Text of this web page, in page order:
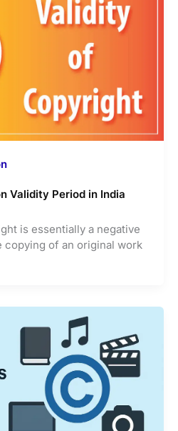
Validity Period in India
is essentially a negative
copying of an original work